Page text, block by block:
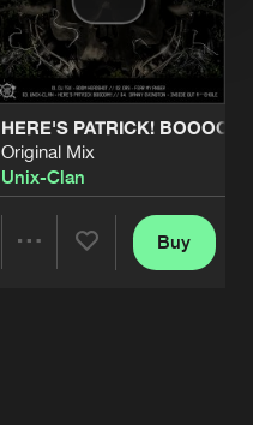
HERE'S PATRICK!
Original Mix
Unix-Clan
Buy